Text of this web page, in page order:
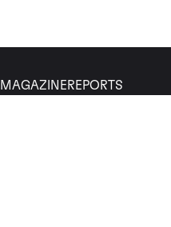
MAGAZINEREPORTS